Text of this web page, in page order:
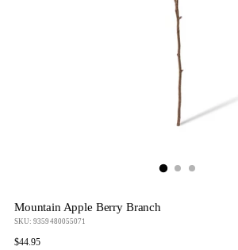
Mountain Apple Berry Branch
SKU: 9359480055071
Regular
$44.95